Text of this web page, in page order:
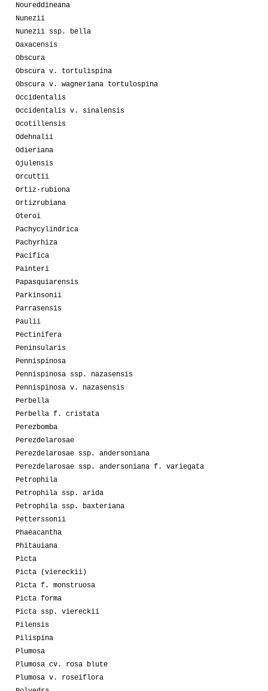
Noureddineana
Nunezii
Nunezii ssp. bella
Oaxacensis
Obscura
Obscura v. tortulispina
Obscura v. wagneriana tortulospina
Occidentalis
Occidentalis v. sinalensis
Ocotillensis
Odehnalii
Odieriana
Ojulensis
Orcuttii
Ortiz-rubiona
Ortizrubiana
Oteroi
Pachycylindrica
Pachyrhiza
Pacifica
Painteri
Papasquiarensis
Parkinsonii
Parrasensis
Paulii
Pectinifera
Peninsularis
Pennispinosa
Pennispinosa ssp. nazasensis
Pennispinosa v. nazasensis
Perbella
Perbella f. cristata
Perezbomba
Perezdelarosae
Perezdelarosae ssp. andersoniana
Perezdelarosae ssp. andersoniana f. variegata
Petrophila
Petrophila ssp. arida
Petrophila ssp. baxteriana
Petterssonii
Phaeacantha
Phitauiana
Picta
Picta (viereckii)
Picta f. monstruosa
Picta forma
Picta ssp. viereckii
Pilensis
Pilispina
Plumosa
Plumosa cv. rosa blute
Plumosa v. roseiflora